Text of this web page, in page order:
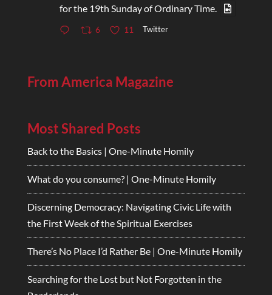
for the 19th Sunday of Ordinary Time.
6 11 Twitter
From America Magazine
Most Shared Posts
Back to the Basics | One-Minute Homily
What do you consume? | One-Minute Homily
Discerning Democracy: Navigating Civic Life with
the First Week of the Spiritual Exercises
There’s No Place I’d Rather Be | One-Minute Homily
Searching for the Lost but Not Forgotten in the